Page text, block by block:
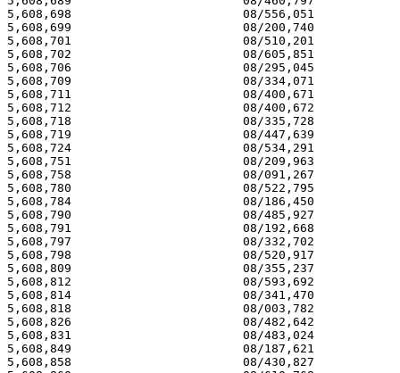
5,608,698 			 08/556,051 			  03/04/97
5,608,699 			 08/200,740 			  03/04/97
5,608,701 			 08/510,201 			  03/04/97
5,608,702 			 08/605,851 			  03/04/97
5,608,706 			 08/295,045 			  03/04/97
5,608,709 			 08/334,071 			  03/04/97
5,608,711 			 08/400,671 			  03/04/97
5,608,712 			 08/400,672 			  03/04/97
5,608,718 			 08/335,728 			  03/04/97
5,608,719 			 08/447,639 			  03/04/97
5,608,724 			 08/534,291 			  03/04/97
5,608,751 			 08/209,963 			  03/04/97
5,608,758 			 08/091,267 			  03/04/97
5,608,780 			 08/522,795 			  03/04/97
5,608,784 			 08/186,450 			  03/04/97
5,608,790 			 08/485,927 			  03/04/97
5,608,791 			 08/192,668 			  03/04/97
5,608,797 			 08/332,702 			  03/04/97
5,608,798 			 08/520,917 			  03/04/97
5,608,809 			 08/355,237 			  03/04/97
5,608,812 			 08/593,692 			  03/04/97
5,608,814 			 08/341,470 			  03/04/97
5,608,818 			 08/003,782 			  03/04/97
5,608,826 			 08/482,642 			  03/04/97
5,608,831 			 08/483,024 			  03/04/97
5,608,849 			 08/187,621 			  03/04/97
5,608,858 			 08/430,827 			  03/04/97